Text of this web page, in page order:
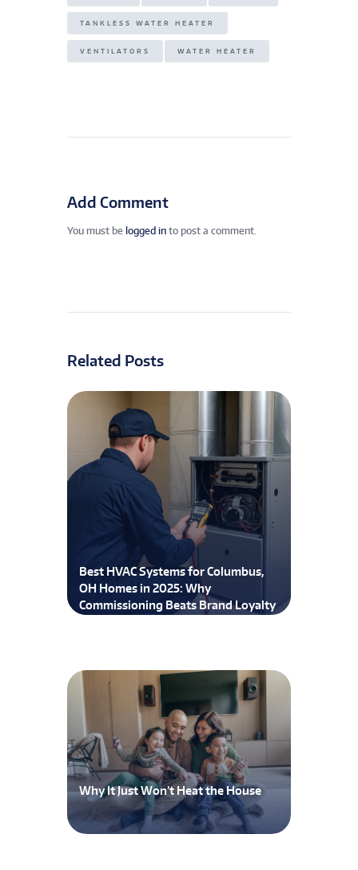
TANKLESS WATER HEATER
VENTILATORS WATER HEATER
Add Comment
You must be logged in to post a comment.
Related Posts
Best HVAC Systems for Columbus,
OH Homes in 2025: Why
Commissioning Beats Brand Loyalty
Why It Just Won’t Heat the House